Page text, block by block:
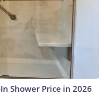
Shower Price in 2026